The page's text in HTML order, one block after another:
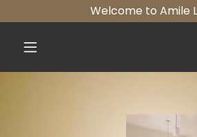
Welcome to Amile